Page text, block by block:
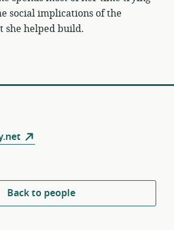
social implications of the
she helped build.
Back to people